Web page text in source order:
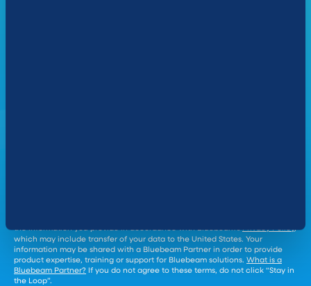
the information you provide in accordance with Bluebeam’sPrivacy Policy,
which may include transfer of your data to the United States. Your
information may be shared with a Bluebeam Partner in order to provide
product expertise, training or support for Bluebeam solutions. What is a
Bluebeam Partner? If you do not agree to these terms, do not click “Stay in
the Loop”.